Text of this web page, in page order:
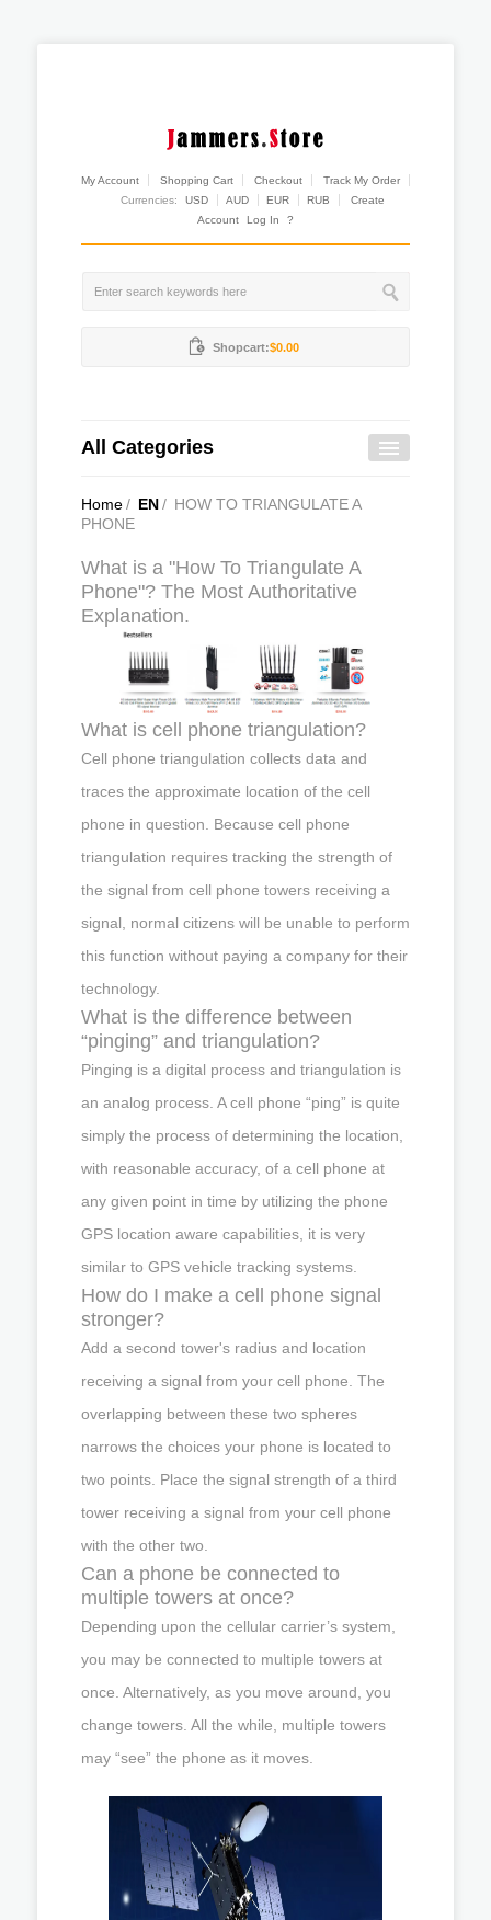
My Account Shopping Cart Checkout
Track My Order
Currencies:
USD AUD EUR RUB
Create
Account
Log In ?
Shopcart:$0.00
All Categories
Home/ EN/ HOW TO TRIANGULATE A
PHONE
What is a "How To Triangulate A
Phone"? The Most Authoritative
Explanation.
What is cell phone triangulation?
Cell phone triangulation collects data and
traces the approximate location of the cell
phone in question. Because cell phone
triangulation requires tracking the strength of
the signal from cell phone towers receiving a
signal, normal citizens will be unable to perform
this function without paying a company for their
technology.
What is the difference between
“pinging” and triangulation?
Pinging is a digital process and triangulation is
an analog process. A cell phone “ping” is quite
simply the process of determining the location,
with reasonable accuracy, of a cell phone at
any given point in time by utilizing the phone
GPS location aware capabilities, it is very
similar to GPS vehicle tracking systems.
How do I make a cell phone signal
stronger?
Add a second tower's radius and location
receiving a signal from your cell phone. The
overlapping between these two spheres
narrows the choices your phone is located to
two points. Place the signal strength of a third
tower receiving a signal from your cell phone
with the other two.
Can a phone be connected to
multiple towers at once?
Depending upon the cellular carrier’s system,
you may be connected to multiple towers at
once. Alternatively, as you move around, you
change towers. All the while, multiple towers
may “see” the phone as it moves.